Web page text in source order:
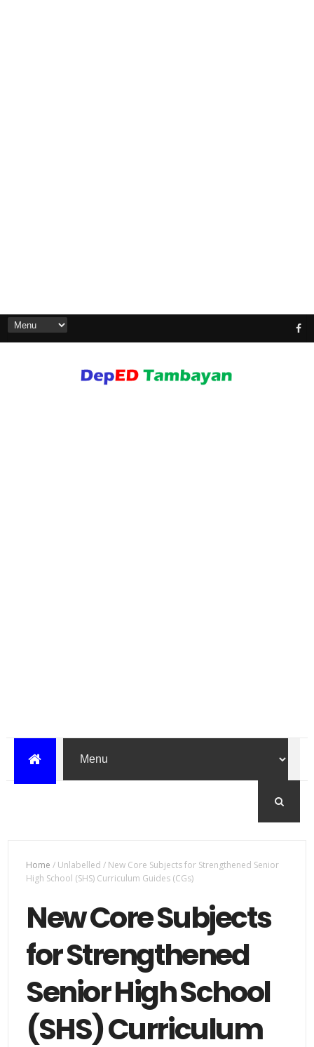
Home / Unlabelled/ New Core Subjects for Strengthened Senior
High School (SHS) Curriculum Guides (CGs)
New Core Subjects
for Strengthened
Senior High School
(SHS) Curriculum